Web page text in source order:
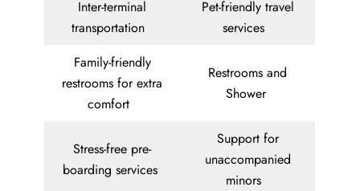
Inter-terminal
transportation
Pet-friendly travel
services
Family-friendly
restrooms for extra
comfort
Restrooms and
Shower
Stress-free pre-
boarding services
Support for
unaccompanied
minors